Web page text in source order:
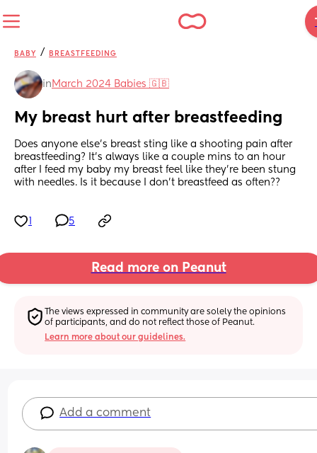
BABY / BREASTFEEDING
in March 2024 Babies 🇬🇧
My breast hurt after breastfeeding
Does anyone else’s breast sting like a shooting pain after
breastfeeding? It’s always like a couple mins to an hour
after I feed my baby my breast feel like they’re been stung
with needles. Is it because I don’t breastfeed as often??
5
Read more on Peanut
The views expressed in community are solely the opinions
of participants, and do not reflect those of Peanut.
Learn more about our guidelines.
Add a comment